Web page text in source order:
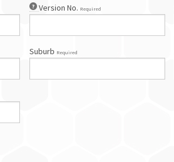
Version No. Required
Suburb Required